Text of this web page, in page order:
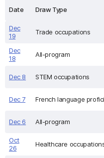
Date Draw Type
Dec
19
Trade occupations
Dec
18
All-program
Dec 8 STEM occupations
Dec 7 French language
Dec 6 All-program
Oct
26
Healthcare